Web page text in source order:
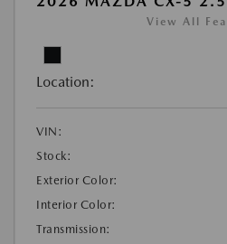
View All
Location:
VIN:
Stock:
Exterior Color:
Interior Color:
Transmission: